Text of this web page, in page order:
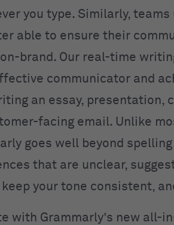
you type. Similarly, teams
able to ensure their
brand. Our real-time
communicator and
an essay, presentation,
facing email. Unlike
goes well beyond
that are unclear,
your tone consistent,
with Grammarly’s new all-